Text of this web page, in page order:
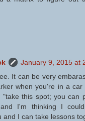
January 9, 2015 at
It can be very
when you're in a
"take this spot; you can
I'm thinking I
and I can take lessons